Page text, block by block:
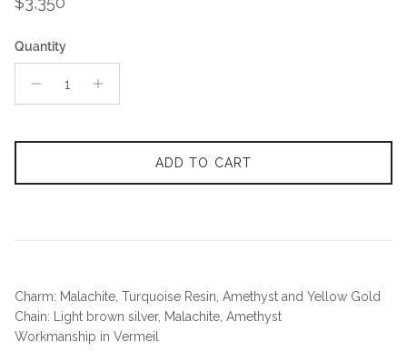
Quantity
ADD TO CART
Charm: Malachite, Turquoise Resin, Amethyst and Yellow Gold
Chain: Light brown silver, Malachite, Amethyst
Workmanship in Vermeil